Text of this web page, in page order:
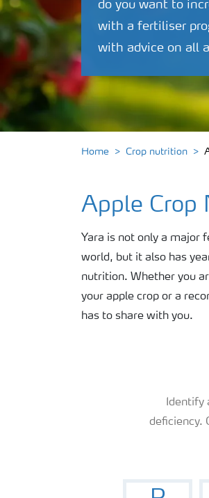
do you want to
with a fertiliser
with advice on all
Home Crop nutrition
Apple Crop
Yara is not only a major
world, but it also has
nutrition. Whether you
your apple crop or a
has to share with you.
Identify
deficiency.